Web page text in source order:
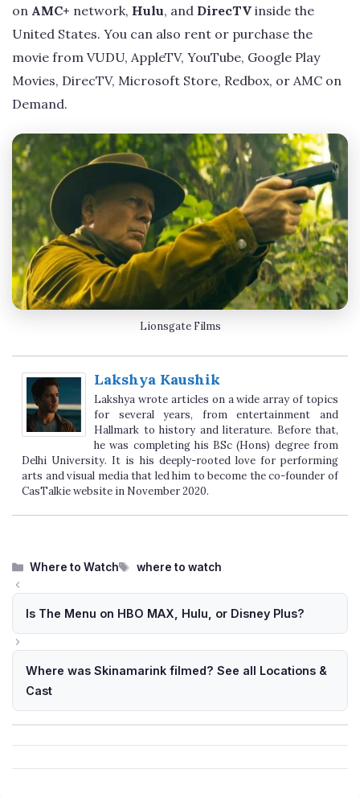
on AMC+ network, Hulu, and DirecTV inside the
United States. You can also rent or purchase the
movie from VUDU, AppleTV, YouTube, Google Play
Movies, DirecTV, Microsoft Store, Redbox, or AMC on
Demand.
Lionsgate Films
Lakshya Kaushik
Lakshya wrote articles on a wide array of topics
for several years, from entertainment and
Hallmark to history and literature. Before that,
he was completing his BSc (Hons) degree from
Delhi University. It is his deeply-rooted love for performing
arts and visual media that led him to become the co-founder of
CasTalkie website in November 2020.
Categories
Where to Watch Tags
where to watch
Is The Menu on HBO MAX, Hulu, or Disney Plus?
Where was Skinamarink filmed? See all Locations &
Cast